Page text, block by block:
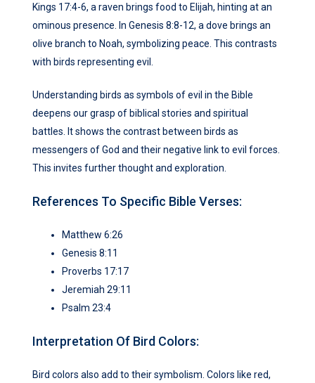
Kings 17:4-6, a raven brings food to Elijah, hinting at an
ominous presence. In Genesis 8:8-12, a dove brings an
olive branch to Noah, symbolizing peace. This contrasts
with birds representing evil.
Understanding birds as symbols of evil in the Bible
deepens our grasp of biblical stories and spiritual
battles. It shows the contrast between birds as
messengers of God and their negative link to evil forces.
This invites further thought and exploration.
References To Specific Bible Verses:
Matthew 6:26
Genesis 8:11
Proverbs 17:17
Jeremiah 29:11
Psalm 23:4
Interpretation Of Bird Colors:
Bird colors also add to their symbolism. Colors like red,